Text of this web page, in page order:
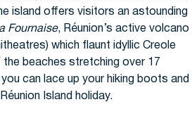
island offers visitors an astounding
Fournaise, Réunion’s active volcano
which flaunt idyllic Creole
beaches stretching over 17
can lace up your hiking boots and
Island holiday.